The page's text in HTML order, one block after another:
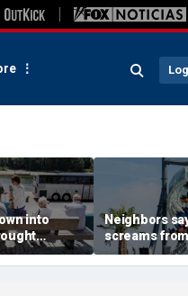
into
leaves
scrambling
Neighbors
screams
coaster
windows day